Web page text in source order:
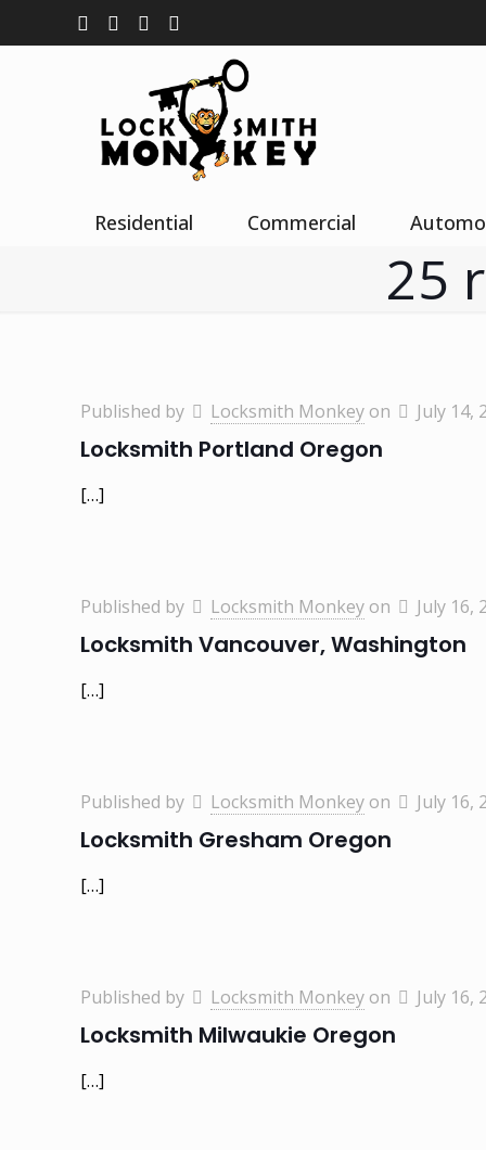
Residential Commercial
25
Published by Locksmith Monkey on July 14,
Locksmith Portland Oregon
[…]
Published by Locksmith Monkey on July 16,
Locksmith Vancouver, Washington
[…]
Published by Locksmith Monkey on July 16,
Locksmith Gresham Oregon
[…]
Published by Locksmith Monkey on July 16,
Locksmith Milwaukie Oregon
[…]